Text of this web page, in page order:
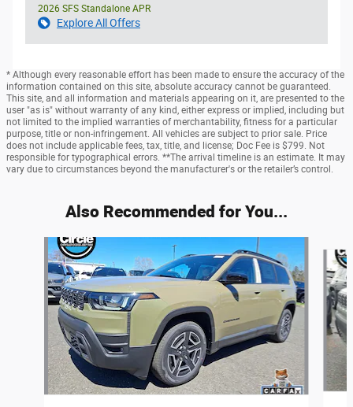
2026 SFS Standalone APR
Explore All Offers
* Although every reasonable effort has been made to ensure the accuracy of the
information contained on this site, absolute accuracy cannot be guaranteed.
This site, and all information and materials appearing on it, are presented to the
user "as is" without warranty of any kind, either express or implied, including but
not limited to the implied warranties of merchantability, fitness for a particular
purpose, title or non-infringement. All vehicles are subject to prior sale. Price
does not include applicable fees, tax, title, and license; Doc Fee is $799. Not
responsible for typographical errors. **The arrival timeline is an estimate. It may
vary due to circumstances beyond the manufacturer's or the retailer’s control.
Also Recommended for You...
Slide 1 of 6